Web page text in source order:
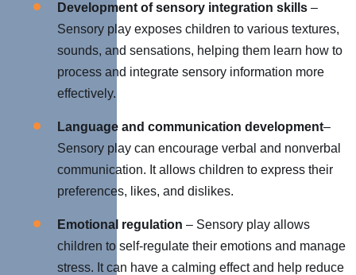
Development of sensory integration skills –
Sensory play exposes children to various textures,
sounds, and sensations, helping them learn how to
process and integrate sensory information more
effectively.
Language and communication development–
Sensory play can encourage verbal and nonverbal
communication. It allows children to express their
preferences, likes, and dislikes.
Emotional regulation – Sensory play allows
children to self-regulate their emotions and manage
stress. It can have a calming effect and help reduce